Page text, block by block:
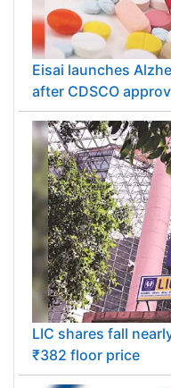
Eisai launches
after CDSCO
LIC shares fall
₹382 floor price